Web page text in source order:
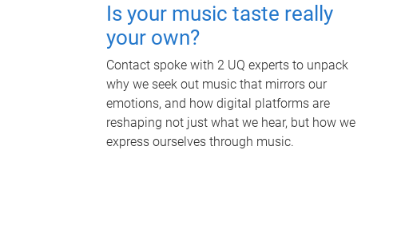
Is your music taste really
your own?
Contact spoke with 2 UQ experts to unpack
why we seek out music that mirrors our
emotions, and how digital platforms are
reshaping not just what we hear, but how we
express ourselves through music.